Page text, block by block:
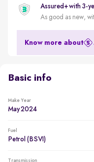
Assured+ with 3-
As good as new,
Know more about
Basic info
Make Year
May 2024
Fuel
Petrol (BSVI)
Transmission